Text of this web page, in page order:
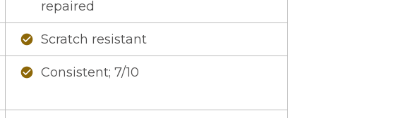
repaired
check_circle Scratch resistant
check_circle Consistent; 7/10